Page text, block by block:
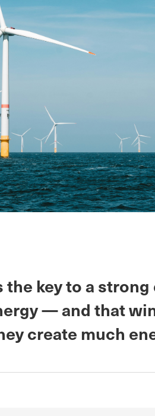
key to a
— and that
create much